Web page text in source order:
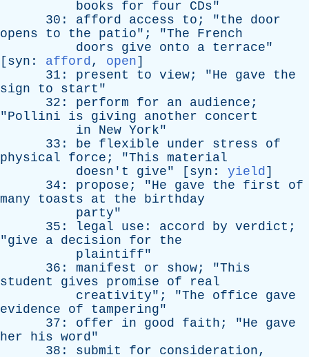
books
for four CDs"
30: afford access to ; "the
door
opens
to the patio"; "The
French
doors
give onto a terrace"
[ syn : afford, open]
31: present to view; "He gave
the
sign
to start "
32: perform for an audience ;
"Pollini is giving another
concert
in
New York"
33: be flexible under stress
of
physical
force ; "This material
doesn't
give" [ syn : yield]
34: propose ; "He gave the first
of
many
toasts at the
birthday
party"
35: legal use : accord by verdict ;
"give a decision for
the
plaintiff"
36: manifest or show; "This
student
gives promise of
real
creativity"; "The office
gave
evidence
of tampering"
37: offer in good faith ; "He
gave
her
his word"
38: submit for consideration,